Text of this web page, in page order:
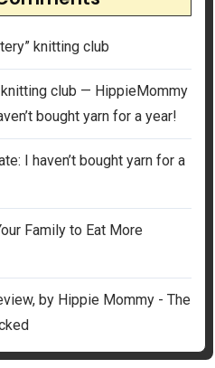
knitting club
club — HippieMommy
bought yarn for a year!
I haven’t bought yarn for a
Family to Eat More
by Hippie Mommy - The